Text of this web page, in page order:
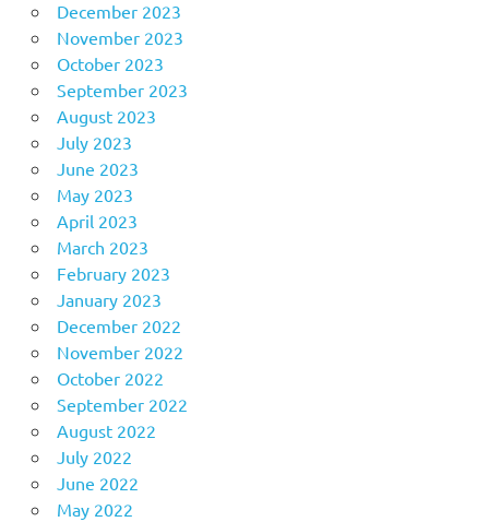
December 2023
November 2023
October 2023
September 2023
August 2023
July 2023
June 2023
May 2023
April 2023
March 2023
February 2023
January 2023
December 2022
November 2022
October 2022
September 2022
August 2022
July 2022
June 2022
May 2022